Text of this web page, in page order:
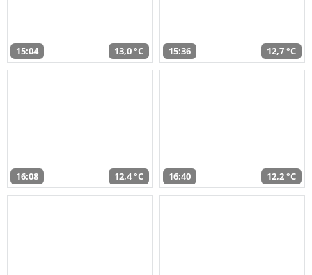
15:04 13,0 °C 15:36 12,7 °C
16:08 12,4 °C 16:40 12,2 °C